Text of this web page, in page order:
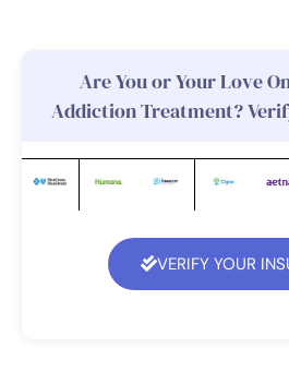
Are You or Your Love
Addiction Treatment?
VERIFY YOUR